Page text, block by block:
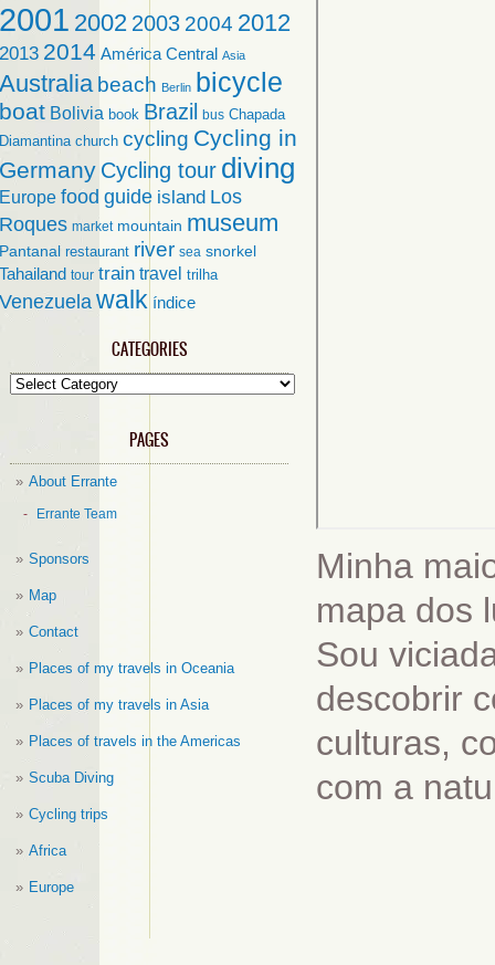
2001 2002 2003 2004 2012
2013 2014 América Central Asia
Australia beach Berlin bicycle
boat Bolivia book Brazil bus Chapada
Diamantina church cycling Cycling in
Germany Cycling tour diving
Europe food guide island Los
Roques market mountain museum
Pantanal restaurant river sea snorkel
Tahailand tour train travel trilha
Venezuela walk índice
CATEGORIES
Categories
PAGES
About Errante
Errante Team
Sponsors
Map
Contact
Places of my travels in Oceania
Places of my travels in Asia
Places of travels in the Americas
Scuba Diving
Cycling trips
Africa
Europe
Minha
mapa dos
Sou
descobrir
culturas,
com a